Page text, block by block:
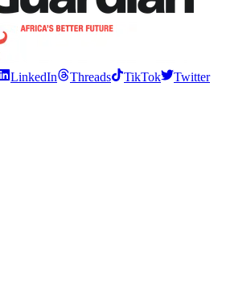
LinkedIn Threads TikTok
Twitter